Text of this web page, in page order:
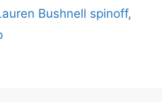
Bushnell spinoff,